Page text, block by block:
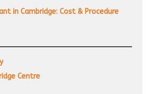
in Cambridge: Cost & Procedure
Centre